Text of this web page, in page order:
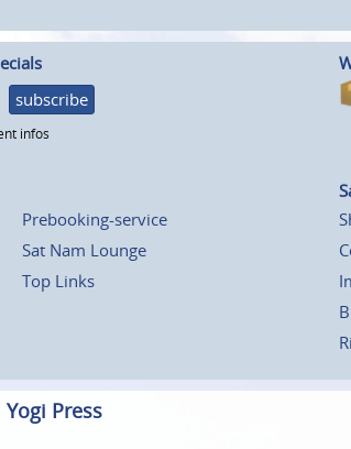
subscribe
infos
Prebooking-service
Sat Nam Lounge
Top Links
Yogi Press